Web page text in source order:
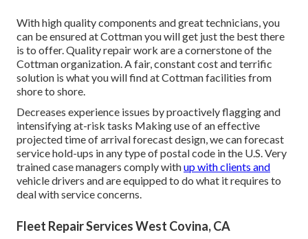
With high quality components and great technicians, you
can be ensured at Cottman you will get just the best there
is to offer. Quality repair work are a cornerstone of the
Cottman organization. A fair, constant cost and terrific
solution is what you will find at Cottman facilities from
shore to shore.
Decreases experience issues by proactively flagging and
intensifying at-risk tasks Making use of an effective
projected time of arrival forecast design, we can forecast
service hold-ups in any type of postal code in the U.S. Very
trained case managers comply withup with clients and
vehicle drivers and are equipped to do what it requires to
deal with service concerns.
Fleet Repair Services West Covina, CA